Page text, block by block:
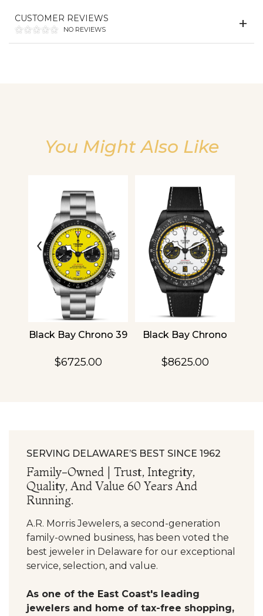
CUSTOMER REVIEWS
NO REVIEWS
You Might Also Like
Black Bay Chrono 39
$6725.00
Black Bay Chrono
$8625.00
‹ ›
SERVING DELAWARE’S BEST SINCE 1962
Family-Owned | Trust, Integrity,
Quality, And Value 60 Years And
Running.
A.R. Morris Jewelers, a second-generation
family-owned business, has been voted the
best jeweler in Delaware for our exceptional
service, selection, and value.
As one of the East Coast's leading
jewelers and home of tax-free shopping,
We value your privacy
Essential